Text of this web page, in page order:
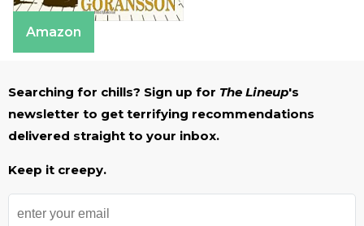
Amazon
Searching for chills? Sign up for The Lineup's
newsletter to get terrifying recommendations
delivered straight to your inbox.
Keep it creepy.